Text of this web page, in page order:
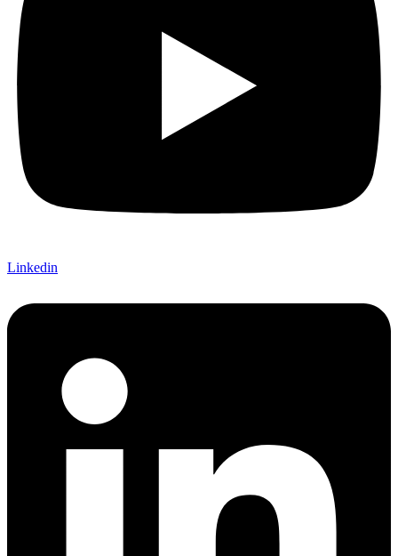
Linkedin